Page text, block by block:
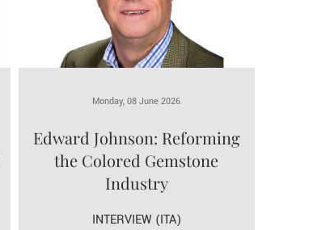
Monday, 08 June 2026
Edward Johnson: Reforming
the Colored Gemstone
Industry
INTERVIEW (ITA)